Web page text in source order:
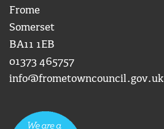
Frome
Somerset
BA11 1EB
01373 465757
info@frometowncouncil.gov.uk